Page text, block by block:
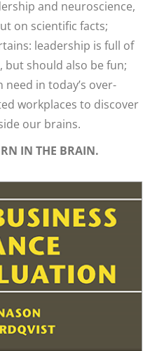
and neuroscience,
on scientific facts;
leadership is full of
but should also be fun;
in today’s over-
workplaces to discover
our brains.
IN THE BRAIN.